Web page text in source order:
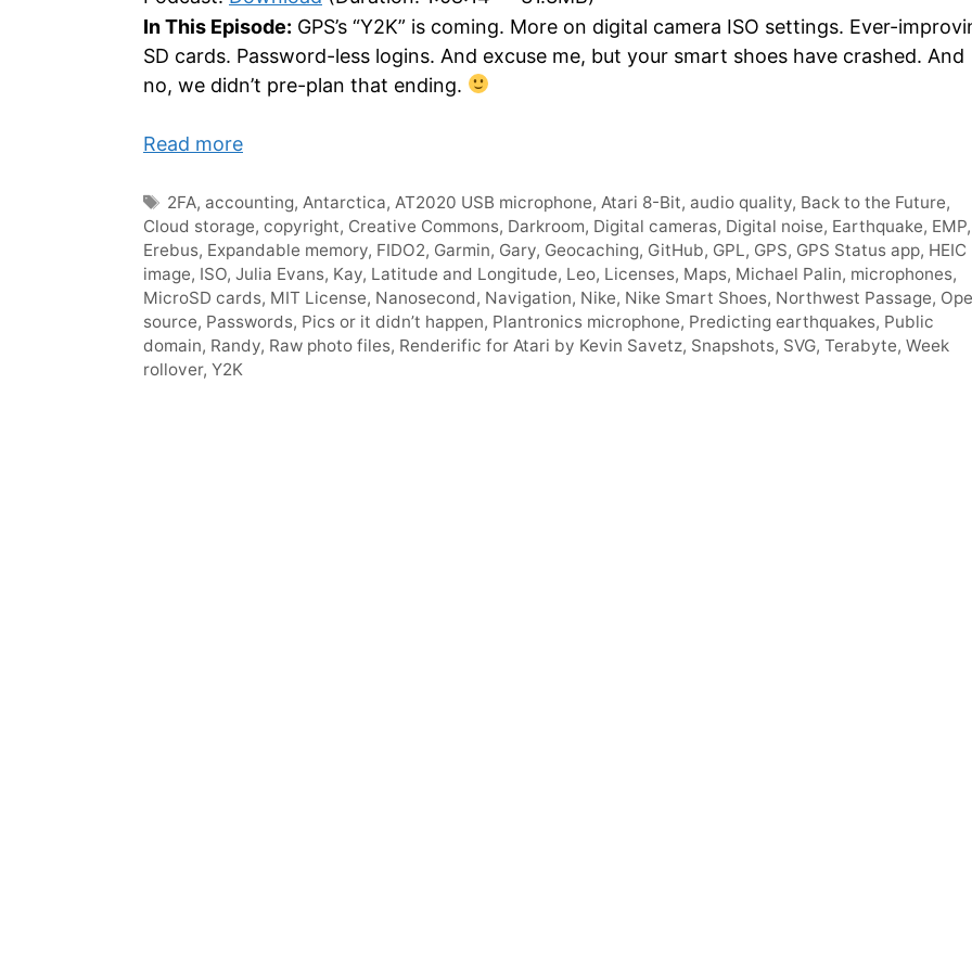
keys
to
In This Episode: GPS’s “Y2K” is coming. More on digital camera ISO settings. Ever-
SD cards. Password-less logins. And excuse me, but your smart shoes have crashed. And
no, we didn’t pre-plan that ending.
Read more
Tags
2FA,accounting,Antarctica,AT2020 USB microphone,Atari 8-Bit,audio quality, Back to the Future,
Cloud storage, copyright, Creative Commons, Darkroom, Digital cameras, Digital noise, Earthquake, EMP,
Erebus, Expandable memory, FIDO2, Garmin, Gary, Geocaching, GitHub, GPL, GPS, GPS Status app, HEIC
image, ISO, Julia Evans, Kay, Latitude and Longitude, Leo, Licenses, Maps, Michael Palin, microphones,
MicroSD cards, MIT License, Nanosecond, Navigation, Nike, Nike Smart Shoes, Northwest Passage,
source, Passwords, Pics or it didn’t happen, Plantronics microphone, Predicting earthquakes, Public
domain, Randy, Raw photo files, Renderific for Atari by Kevin Savetz, Snapshots, SVG, Terabyte, Week
rollover, Y2K